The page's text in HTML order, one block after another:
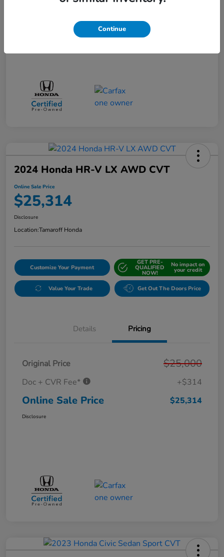
Doc + CVR Fee*
Online Sale Price
2024 Honda HR-V LX AWD CVT
Online Sale Price
$25,314
Disclosure
Location:Tamaroff Honda
Customize Your Payment
GET PRE-
QUALIFIED
NOW!
No impact on
your credit
Value Your Trade Get Out The Doors Price
Details Pricing
Original Price $25,000
Doc + CVR Fee* +$314
Online Sale Price $25,314
Disclosure
Continue